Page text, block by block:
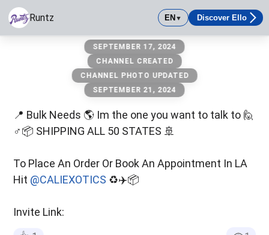
Runtz EN ▼ Discover Ello
SEPTEMBER 17, 2024
CHANNEL CREATED
CHANNEL PHOTO UPDATED
SEPTEMBER 21, 2024
📍 Bulk Needs 🌎 Im the one you want to talk to 🙋
♂️📦 SHIPPING ALL 50 STATES 🚢
To Place An Order Or Book An Appointment In LA
Hit @CALIEXOTICS ♻️✈️📦
Invite Link: